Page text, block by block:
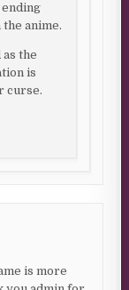
anime.
the
is
curse.
is more